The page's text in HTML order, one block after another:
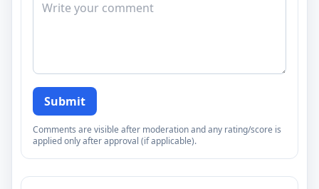
Submit
Comments are visible after moderation and any rating/score is
applied only after approval (if applicable).